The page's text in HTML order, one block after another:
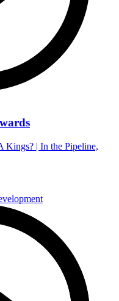
Kings? | In the Pipeline,